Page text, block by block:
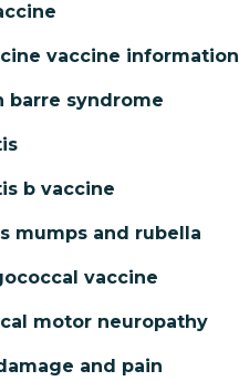
vaccine information
barre syndrome
b vaccine
mumps and rubella
vaccine
motor neuropathy
and pain